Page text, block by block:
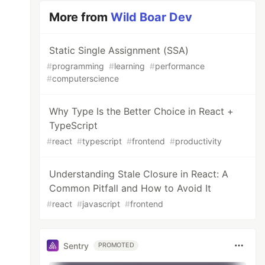
More fromWild Boar Dev
Static Single Assignment (SSA)
#programming #learning #performance
#computerscience
Why Type Is the Better Choice in React +
TypeScript
#react #typescript #frontend #productivity
Understanding Stale Closure in React: A
Common Pitfall and How to Avoid It
#react #javascript #frontend
Sentry PROMOTED